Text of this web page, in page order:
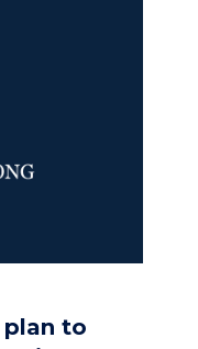
plan to